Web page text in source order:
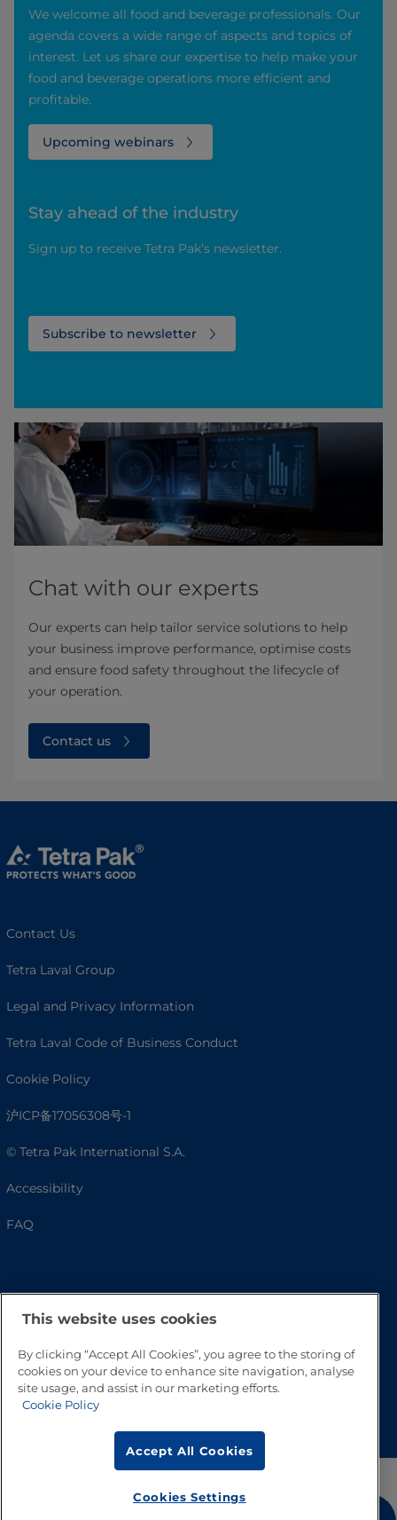
We welcome all food and beverage professionals. Our
agenda covers a wide range of aspects and topics of
interest. Let us share our expertise to help make your
food and beverage operations more efficient and
profitable.
Upcoming webinars
Stay ahead of the industry
Sign up to receive Tetra Pak’s newsletter.
Subscribe to newsletter
Chat with our experts
Our experts can help tailor service solutions to help
your business improve performance, optimise costs
and ensure food safety throughout the lifecycle of
your operation. ​
Contact us
Contact Us
Tetra Laval Group
Legal and Privacy Information
Tetra Laval Code of Business Conduct
Cookie Policy
沪ICP备17056308号-1
© Tetra Pak International S.A.
Accessibility
FAQ
Go to Top
This website uses cookies
By clicking “Accept All Cookies”, you agree to the storing of
cookies on your device to enhance site navigation, analyse
site usage, and assist in our marketing efforts.
Cookie Policy
Accept All Cookies
Cookies Settings